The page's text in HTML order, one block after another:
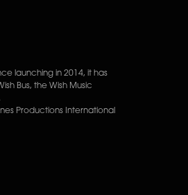
launching in 2014, it has
Bus, the Wish Music
Productions International